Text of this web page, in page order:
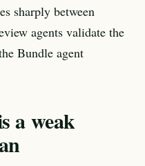
sharply between
agents validate the
Bundle agent
a weak